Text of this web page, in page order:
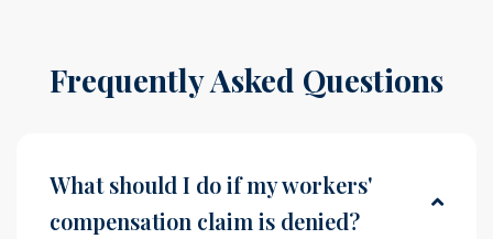
Frequently Asked Questions
What should I do if my workers'
compensation claim is denied?